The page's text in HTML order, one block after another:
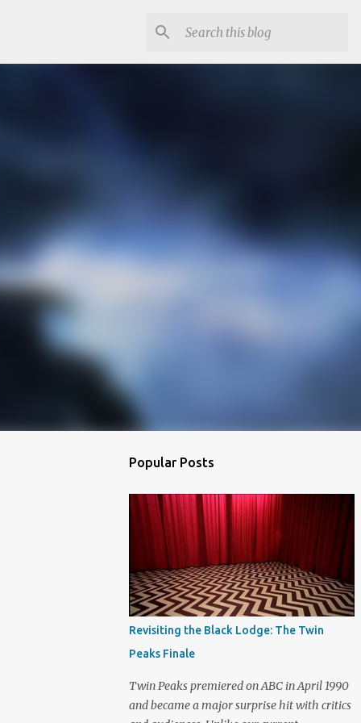
Popular Posts
Revisiting the Black Lodge: The Twin
Peaks Finale
Twin Peaks premiered on ABC in April 1990
and became a major surprise hit with critics